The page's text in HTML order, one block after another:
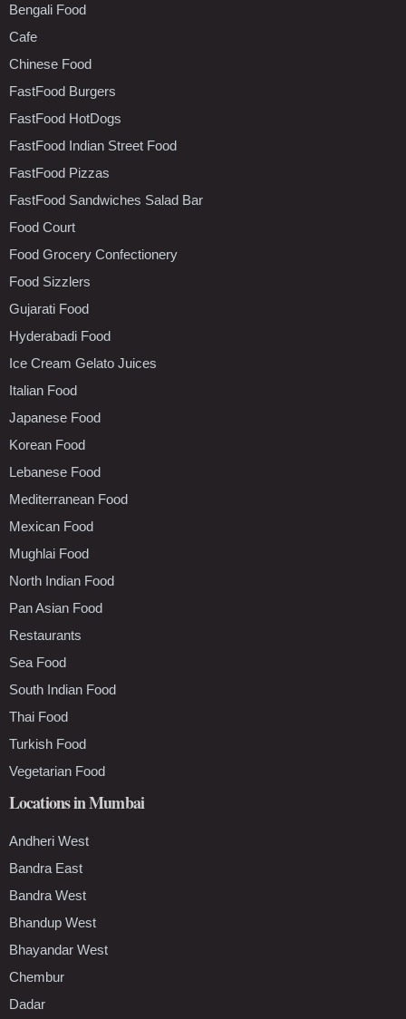
Bengali Food
Cafe
Chinese Food
FastFood Burgers
FastFood HotDogs
FastFood Indian Street Food
FastFood Pizzas
FastFood Sandwiches Salad Bar
Food Court
Food Grocery Confectionery
Food Sizzlers
Gujarati Food
Hyderabadi Food
Ice Cream Gelato Juices
Italian Food
Japanese Food
Korean Food
Lebanese Food
Mediterranean Food
Mexican Food
Mughlai Food
North Indian Food
Pan Asian Food
Restaurants
Sea Food
South Indian Food
Thai Food
Turkish Food
Vegetarian Food
Locations in Mumbai
Andheri West
Bandra East
Bandra West
Bhandup West
Bhayandar West
Chembur
Dadar